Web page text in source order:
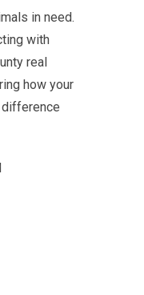
in need.
with
real
how your